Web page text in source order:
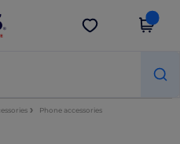
Get the app
Phone accessories